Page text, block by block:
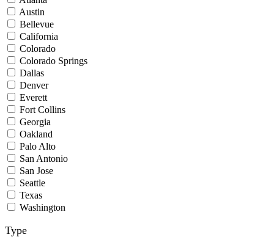
Austin
Bellevue
California
Colorado
Colorado Springs
Dallas
Denver
Everett
Fort Collins
Georgia
Oakland
Palo Alto
San Antonio
San Jose
Seattle
Texas
Washington
Type